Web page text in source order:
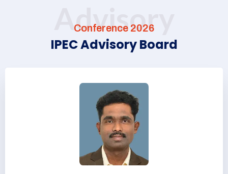
Advisory
Conference 2026
IPEC Advisory Board